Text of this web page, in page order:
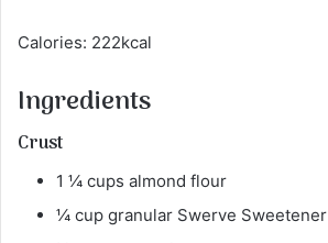
Calories: 222kcal
Ingredients
Crust
1 ¼ cups almond flour
¼ cup granular Swerve Sweetener